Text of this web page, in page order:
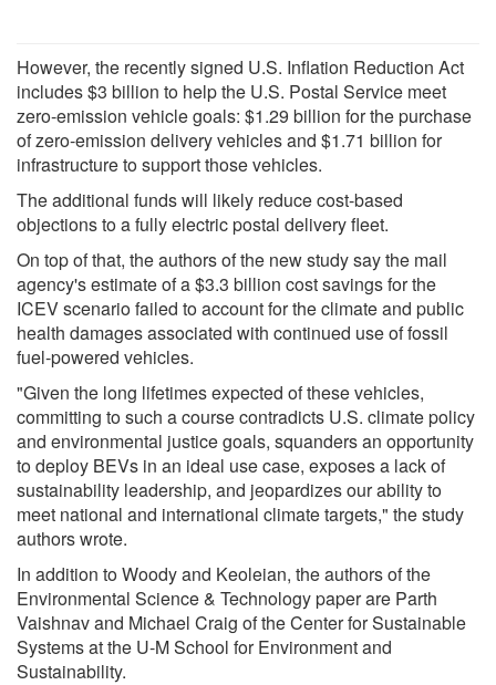
However, the recently signed U.S. Inflation Reduction Act
includes $3 billion to help the U.S. Postal Service meet
zero-emission vehicle goals: $1.29 billion for the purchase
of zero-emission delivery vehicles and $1.71 billion for
infrastructure to support those vehicles.
The additional funds will likely reduce cost-based
objections to a fully electric postal delivery fleet.
On top of that, the authors of the new study say the mail
agency's estimate of a $3.3 billion cost savings for the
ICEV scenario failed to account for the climate and public
health damages associated with continued use of fossil
fuel-powered vehicles.
"Given the long lifetimes expected of these vehicles,
committing to such a course contradicts U.S. climate policy
and environmental justice goals, squanders an opportunity
to deploy BEVs in an ideal use case, exposes a lack of
sustainability leadership, and jeopardizes our ability to
meet national and international climate targets," the study
authors wrote.
In addition to Woody and Keoleian, the authors of the
Environmental Science & Technology paper are Parth
Vaishnav and Michael Craig of the Center for Sustainable
Systems at the U-M School for Environment and
Sustainability.